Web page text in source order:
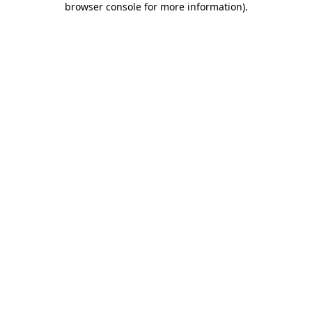
browser console for more information).